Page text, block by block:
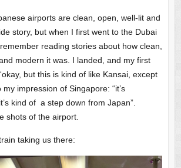
airports are clean, open, well-lit and
story, but when I first went to the Dubai
reading stories about how clean,
modern it was. I landed, and my first
but this is kind of like Kansai, except
my impression of Singapore: “it’s
kind of a step down from Japan”.
shots of the airport.
taking us there: